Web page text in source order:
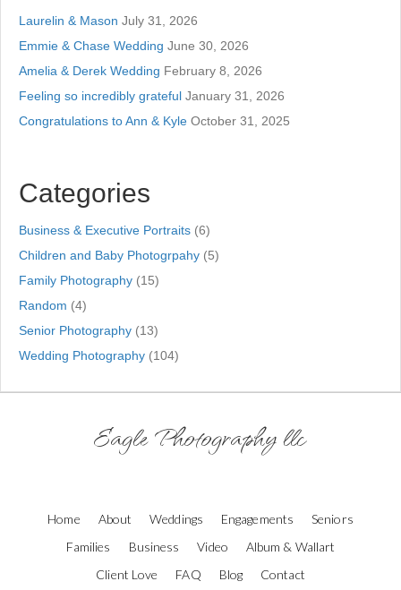
Laurelin & Mason July 31, 2026
Emmie & Chase Wedding June 30, 2026
Amelia & Derek Wedding February 8, 2026
Feeling so incredibly grateful January 31, 2026
Congratulations to Ann & Kyle October 31, 2025
Categories
Business & Executive Portraits (6)
Children and Baby Photogrpahy (5)
Family Photography (15)
Random (4)
Senior Photography (13)
Wedding Photography (104)
Eagle Photography llc
Home About Weddings Engagements
Seniors
Families
Business Video
Album & Wallart
Client Love
FAQ Blog Contact